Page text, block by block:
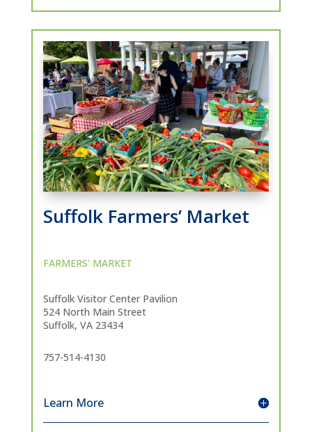
Suffolk Farmers’ Market
FARMERS’ MARKET
Suffolk Visitor Center Pavilion
524 North Main Street
Suffolk, VA 23434
757-514-4130
Learn More